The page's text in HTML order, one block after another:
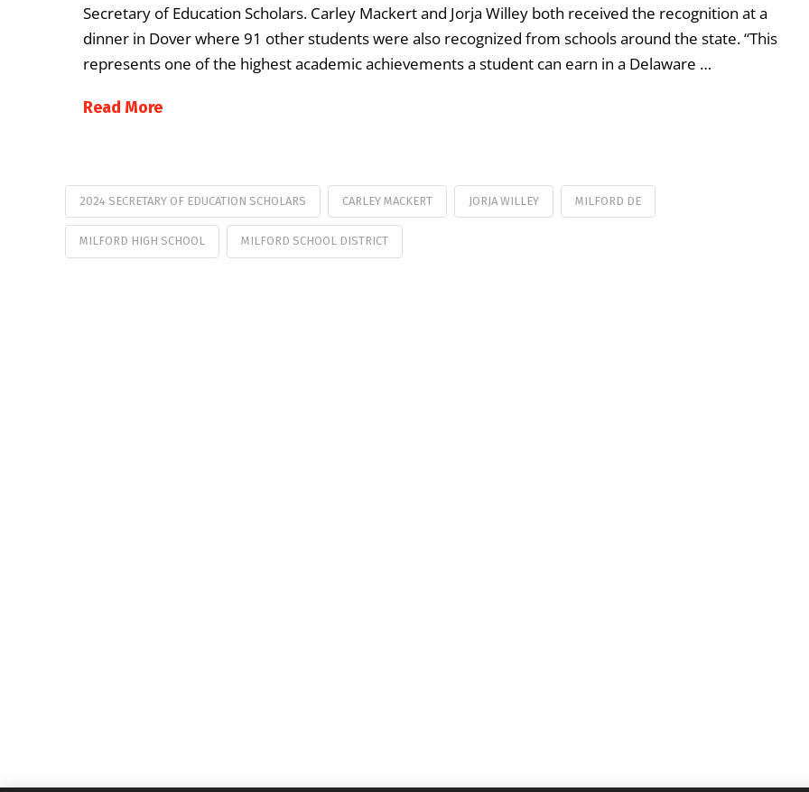
Secretary of Education Scholars. Carley Mackert and Jorja Willey both received the recognition at a
dinner in Dover where 91 other students were also recognized from schools around the state. “This
represents one of the highest academic achievements a student can earn in a Delaware …
Read More
2024 SECRETARY OF EDUCATION SCHOLARS CARLEY MACKERT JORJA WILLEY MILFORD DE
MILFORD HIGH SCHOOL MILFORD SCHOOL DISTRICT